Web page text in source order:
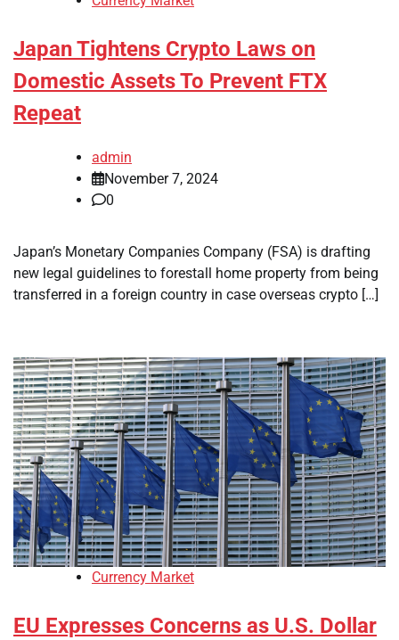
Japan Tightens Crypto Laws on
Domestic Assets To Prevent FTX
Repeat
admin
November 7, 2024
0
Japan’s Monetary Companies Company (FSA) is drafting
new legal guidelines to forestall home property from being
transferred in a foreign country in case overseas crypto […]
Currency Market
EU Expresses Concerns as U.S. Dollar